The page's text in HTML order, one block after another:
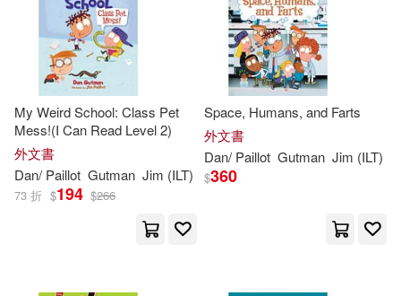
My Weird School: Class Pet
Mess!(I Can Read Level 2)
外文書
Dan/ Paillot Gutman Jim (ILT)
73 折 $194 $266
Space, Humans, and Farts
外文書
Dan/ Paillot Gutman Jim (ILT)
$360